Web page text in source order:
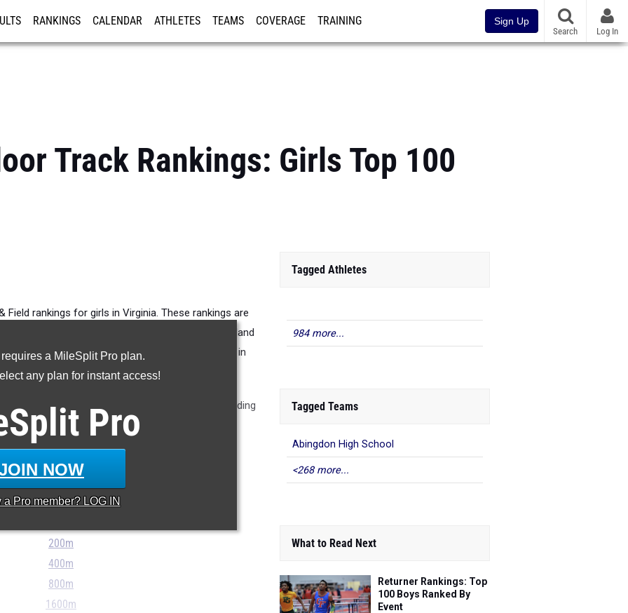
RANKINGS CALENDAR ATHLETES TEAMS COVERAGE TRAINING Sign Up
Search Log In
Track Rankings: Girls Top 100
a MileSplit Pro plan.
any plan for instant access!
Pro
NOW
a Promember? LOG IN
Field rankings for girls in Virginia. These rankings are
and thus are not where we expect things to land
of things right now and where athletes are in
their training.
though that jump out like Lauryn Robertson leading
200m dashes. Check them all out below.
...
200m
400m
800m
1600m
Tagged Athletes
984 more...
Tagged Teams
Abingdon High School
<268 more...
What to Read Next
Returner Rankings: Top
100 Boys Ranked By
Event